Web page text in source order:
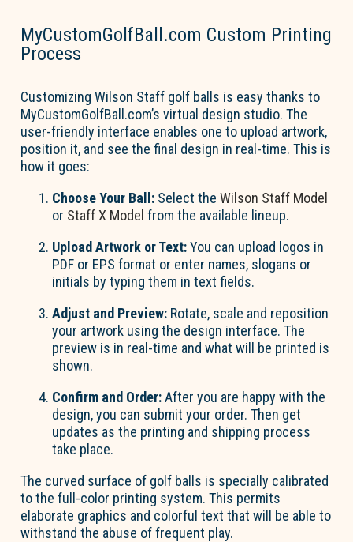
MyCustomGolfBall.com Custom Printing
Process
Customizing Wilson Staff golf balls is easy thanks to
MyCustomGolfBall.com’s virtual design studio. The
user-friendly interface enables one to upload artwork,
position it, and see the final design in real-time. This is
how it goes:
Choose Your Ball: Select theWilson Staff Model
or Staff X Model from the available lineup.
Upload Artwork or Text:You can upload logos in
PDF or EPS format or enter names, slogans or
initials by typing them in text fields.
Adjust and Preview: Rotate, scale and reposition
your artwork using the design interface. The
preview is in real-time and what will be printed is
shown.
Confirm and Order:After you are happy with the
design, you can submit your order. Then get
updates as the printing and shipping process
take place.
The curved surface of golf balls is specially calibrated
to the full-color printing system.This permits
elaborate graphics and colorful text that will be able to
withstand the abuse of frequent play.